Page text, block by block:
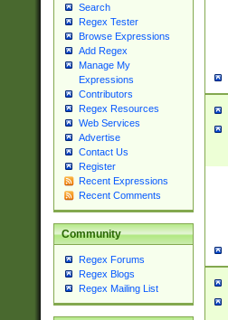
Search
Regex Tester
Browse Expressions
Add Regex
Manage My
Expressions
Contributors
Regex Resources
Web Services
Advertise
Contact Us
Register
Recent Expressions
Recent Comments
Community
Regex Forums
Regex Blogs
Regex Mailing List